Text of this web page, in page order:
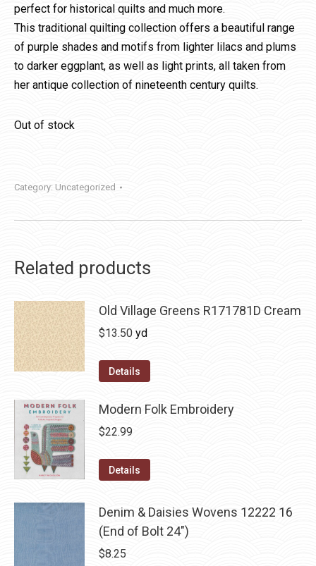
perfect for historical quilts and much more.
This traditional quilting collection offers a beautiful range
of purple shades and motifs from lighter lilacs and plums
to darker eggplant, as well as light prints, all taken from
her antique collection of nineteenth century quilts.
Out of stock
Category: Uncategorized
Related products
Old Village Greens R171781D Cream
$13.50 yd
Details
Modern Folk Embroidery
$22.99
Details
Denim & Daisies Wovens 12222 16
(End of Bolt 24")
$8.25